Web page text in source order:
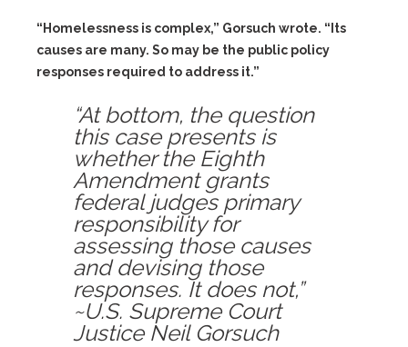
“Homelessness is complex,” Gorsuch wrote. “Its
causes are many. So may be the public policy
responses required to address it.”
“At bottom, the question
this case presents is
whether the Eighth
Amendment grants
federal judges primary
responsibility for
assessing those causes
and devising those
responses. It does not,”
~U.S. Supreme Court
Justice Neil Gorsuch